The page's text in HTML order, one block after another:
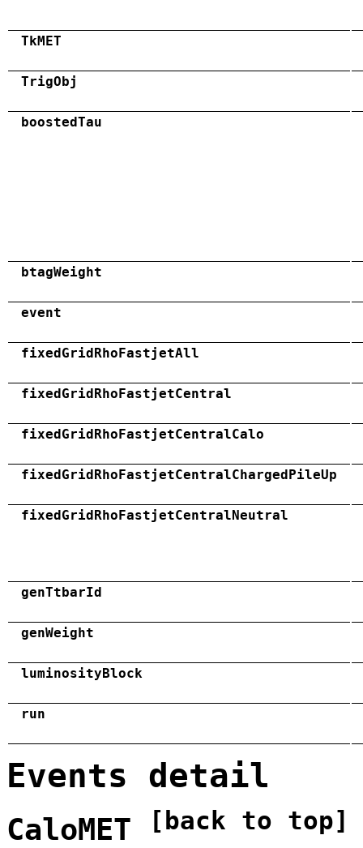
TkMET
TrigObj
boostedTau
btagWeight
event
fixedGridRhoFastjetAll
fixedGridRhoFastjetCentral
fixedGridRhoFastjetCentralCalo
fixedGridRhoFastjetCentralChargedPileUp
fixedGridRhoFastjetCentralNeutral
genTtbarId
genWeight
luminosityBlock
run
Events detail
CaloMET [back to top]